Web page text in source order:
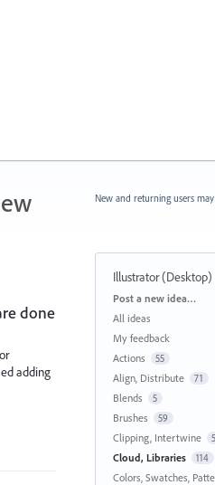
done
adding
New and returning users may
Illustrator
Categories
Post a new idea…
All ideas
My feedback
Actions
55
Align, Distribute 71
Blends 5
Brushes 59
Clipping, Intertwine
Cloud, Libraries 114
Colors, Swatches,